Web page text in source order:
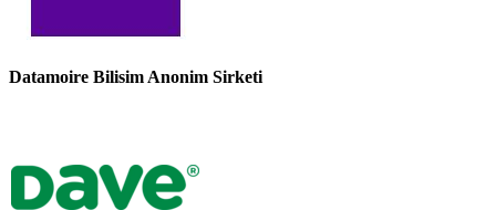
Datamoire Bilisim Anonim Sirketi